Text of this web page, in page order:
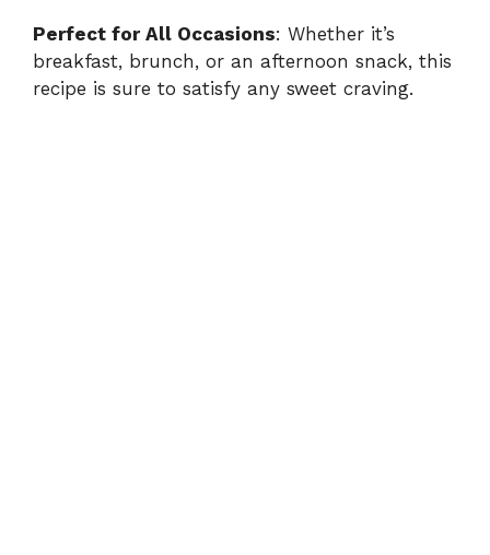
i
Perfect for All Occasions: Whether it’s
breakfast, brunch, or an afternoon snack, this
recipe is sure to satisfy any sweet craving.